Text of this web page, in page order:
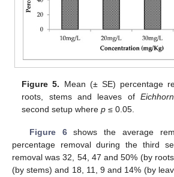
Figure 5. Mean (± SE) percentage
roots, stems and leaves of
second setup wherep ≤ 0.05.
Figure 6shows the average
percentage removal during the third
removal was 32, 54, 47 and 50% (by
(by stems) and 18, 11, 9 and 14% (by